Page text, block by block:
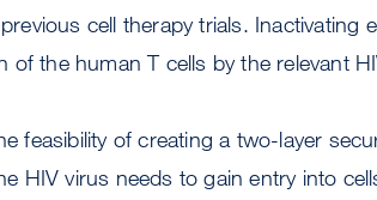
cell therapy trials. Inactivating
of the human T cells by the relevant
feasibility of creating a two-layer
HIV virus needs to gain entry into